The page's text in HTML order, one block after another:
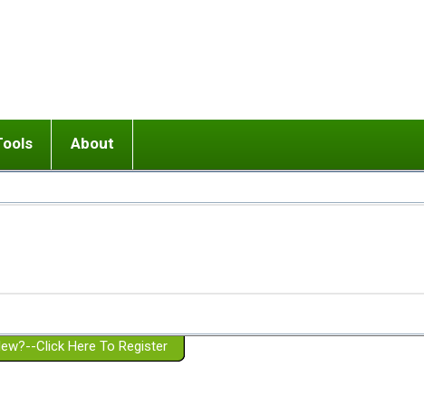
or adolescent) with BPD
Girlfriend with BPD
Spouse with BPD
a Failed Romantic Relationship
Ending conflict (3 minute lesson)
On-line CBT
Member workshops
About
Website Policies
Click Here To Register